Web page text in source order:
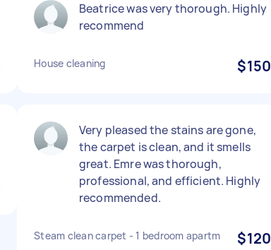
Beatrice was very thorough. Highly
recommend
House cleaning $150
Very pleased the stains are gone,
the carpet is clean, and it smells
great. Emre was thorough,
professional, and efficient. Highly
recommended.
Steam clean carpet - 1 bedroom apartm $120